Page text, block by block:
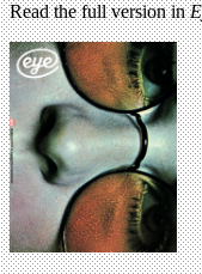
Read the full version in